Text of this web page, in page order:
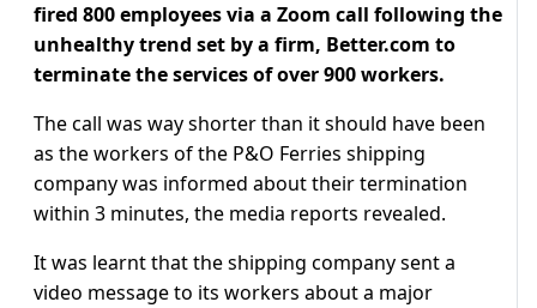
fired 800 employees via a Zoom call following the
unhealthy trend set by a firm, Better.com to
terminate the services of over 900 workers.
The call was way shorter than it should have been
as the workers of the P&O Ferries shipping
company was informed about their termination
within 3 minutes, the media reports revealed.
It was learnt that the shipping company sent a
video message to its workers about a major